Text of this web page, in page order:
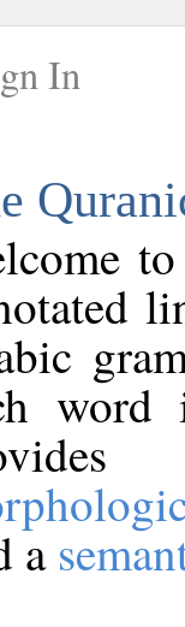
In
a